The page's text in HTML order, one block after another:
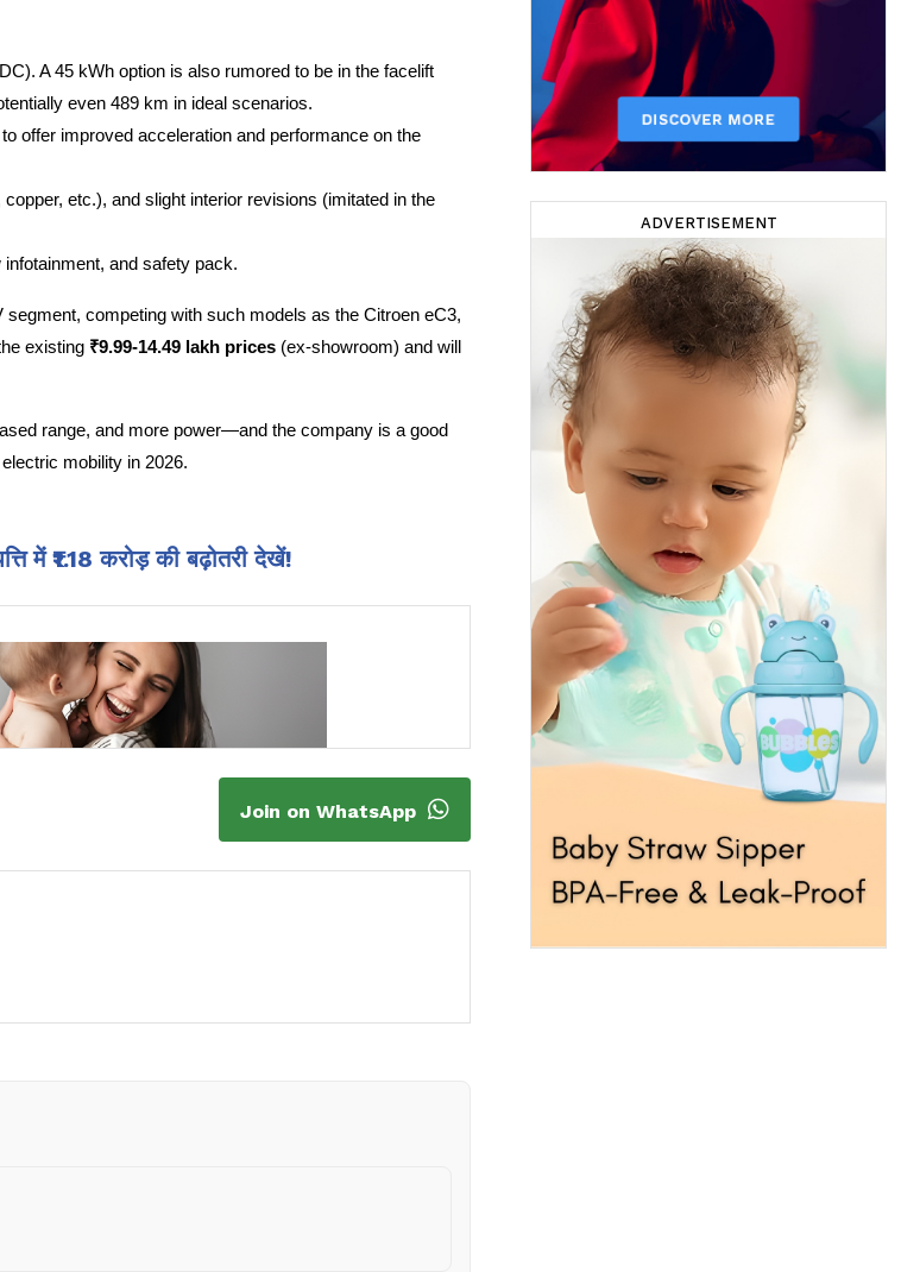
A 45 kWh option is also rumored to be in the facelift
even 489 km in ideal scenarios.
offer improved acceleration and performance on the
etc.), and slight interior revisions (imitated in the
and safety pack.
competing with such models as the Citroen eC3,
existing ₹9.99-14.49 lakh prices (ex-showroom) and will
range, and more power—and the company is a good
mobility in 2026.
में ₹1.18 करोड़ की बढ़ोतरी देखें!
Join on WhatsApp
ADVERTISEMENT